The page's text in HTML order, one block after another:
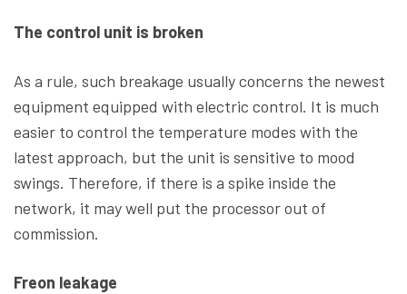
The control unit is broken
As a rule, such breakage usually concerns the newest
equipment equipped with electric control. It is much
easier to control the temperature modes with the
latest approach, but the unit is sensitive to mood
swings. Therefore, if there is a spike inside the
network, it may well put the processor out of
commission.
Freon leakage